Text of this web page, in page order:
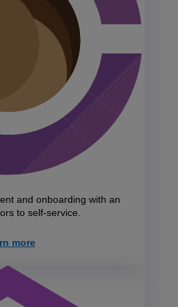
and onboarding with an
to self-service.
more